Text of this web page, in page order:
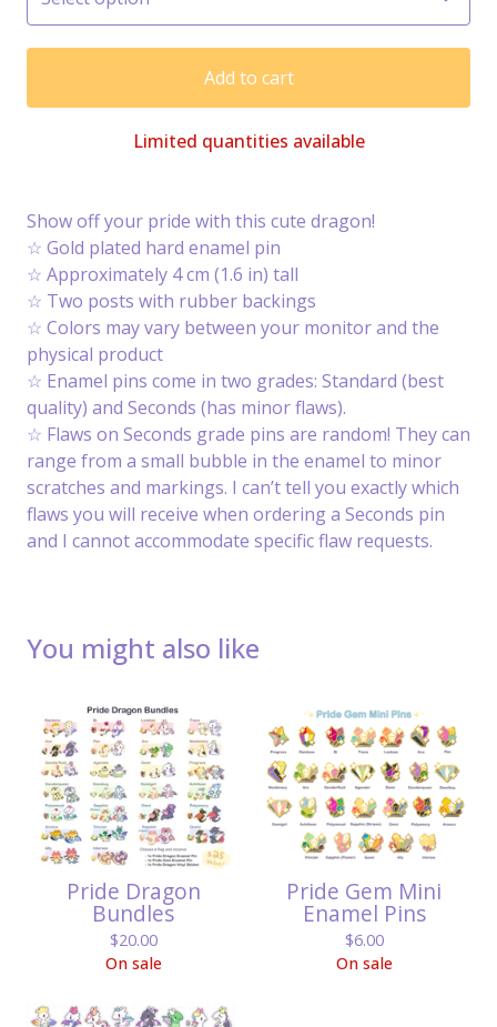
Add to cart
Limited quantities available
Show off your pride with this cute dragon!
☆ Gold plated hard enamel pin
☆ Approximately 4 cm (1.6 in) tall
☆ Two posts with rubber backings
☆ Colors may vary between your monitor and the
physical product
☆ Enamel pins come in two grades: Standard (best
quality) and Seconds (has minor flaws).
☆ Flaws on Seconds grade pins are random! They can
range from a small bubble in the enamel to minor
scratches and markings. I can’t tell you exactly which
flaws you will receive when ordering a Seconds pin
and I cannot accommodate specific flaw requests.
You might also like
Pride Dragon
Bundles
$20.00
On sale
Pride Gem Mini
Enamel Pins
$6.00
On sale